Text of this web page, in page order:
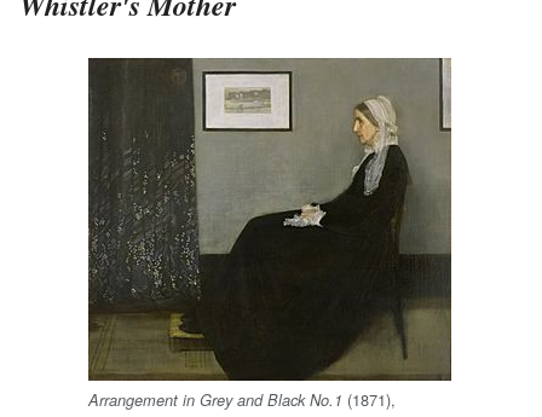
Arrangement in Grey and Black No.1 (1871),